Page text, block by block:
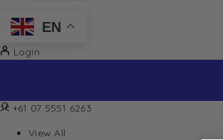
EN
Login
+61 07 5551 6263
View All